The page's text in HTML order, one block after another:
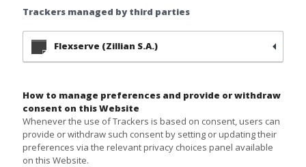
Trackers managed by third parties
Flexserve (Zillian S.A.)
How to manage preferences and provide or withdraw
consent on this Website
Whenever the use of Trackers is based on consent, users can
provide or withdraw such consent by setting or updating their
preferences via the relevant privacy choices panel available
on this Website.